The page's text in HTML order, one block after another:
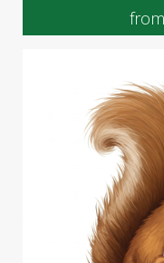
from